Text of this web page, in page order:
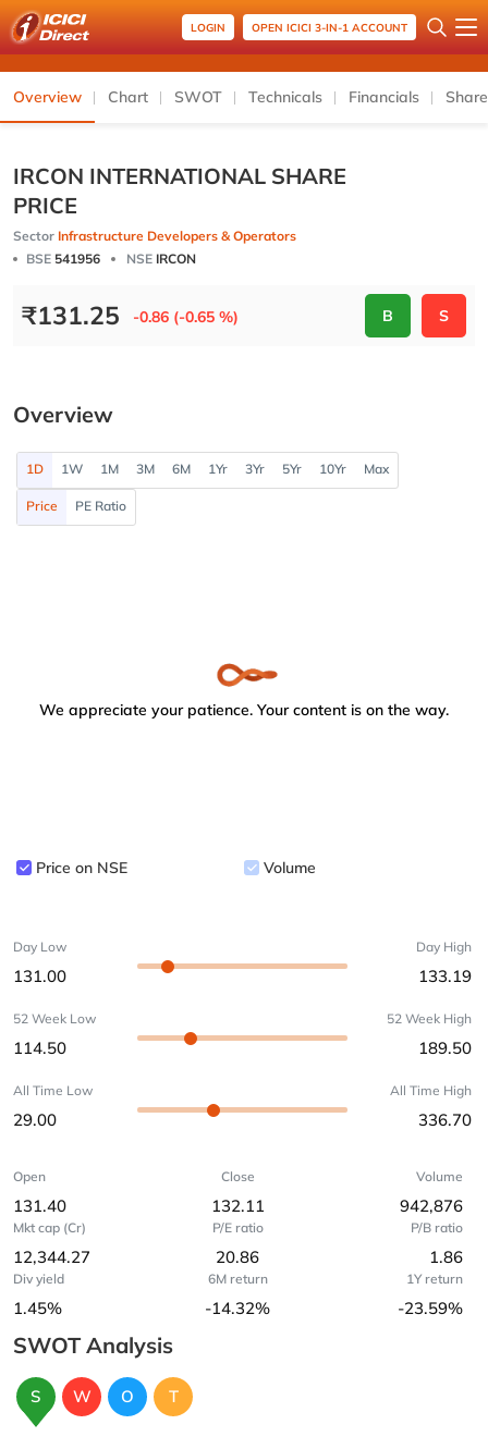
LOGIN OPEN ICICI 3-IN-1 ACCOUNT
Overview Chart SWOT Technicals Financials
IRCON INTERNATIONAL SHARE
PRICE
Sector Infrastructure Developers & Operators
BSE 541956 NSE IRCON
₹131.25 -0.86 (-0.65 %) B S
Overview
1D 1W 1M 3M 6M 1Yr 3Yr 5Yr 10Yr Max
Price PE Ratio
We appreciate your patience. Your content is on the way.
Price on NSE Volume
Day Low
131.00
Day High
133.19
52 Week Low
114.50
52 Week High
189.50
All Time Low
29.00
All Time High
336.70
Open
131.40
Close
132.11
Volume
942,876
Mkt cap (Cr)
12,344.27
P/E ratio
20.86
P/B ratio
1.86
Div yield
1.45%
6M return
-14.32%
1Y return
-23.59%
SWOT Analysis
S W O T